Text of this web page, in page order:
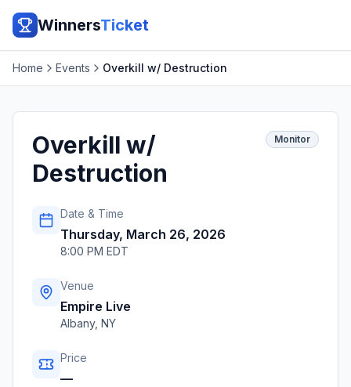
WinnersTicket
Home Events Overkill w/ Destruction
Overkill w/
Destruction
Monitor
Date & Time
Thursday, March 26, 2026
8:00 PM EDT
Venue
Empire Live
Albany, NY
Price
—